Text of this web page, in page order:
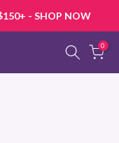
- SHOP NOW
0